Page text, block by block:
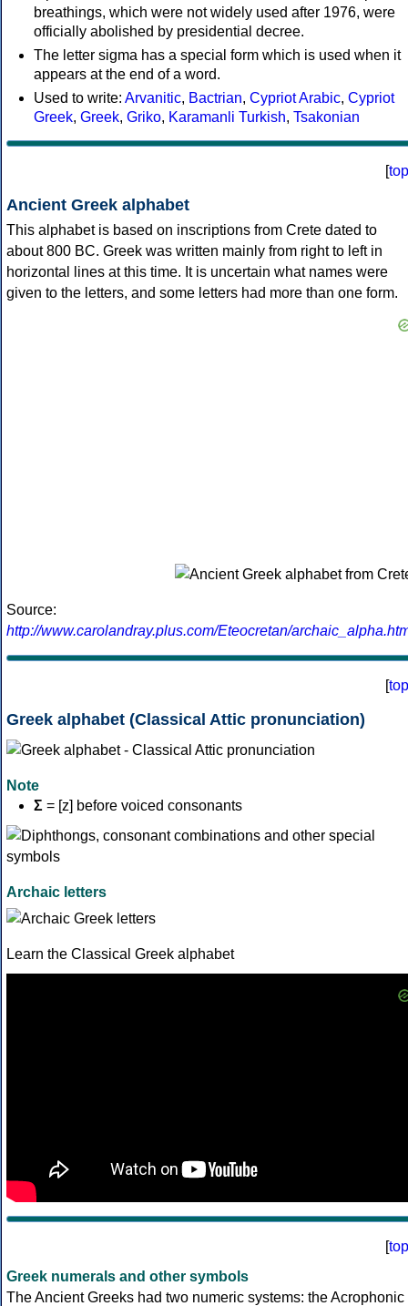
breathings, which were not widely used after 1976, were
officially abolished by presidential decree.
The letter sigma has a special form which is used when it
appears at the end of a word.
Used to write: Arvanitic, Bactrian, Cypriot Arabic, Cypriot
Greek, Greek, Griko, Karamanli Turkish, Tsakonian
[top
Ancient Greek alphabet
This alphabet is based on inscriptions from Crete dated to
about 800 BC. Greek was written mainly from right to left in
horizontal lines at this time. It is uncertain what names were
given to the letters, and some letters had more than one form.
Source:
http://www.carolandray.plus.com/Eteocretan/
[top
Greek alphabet (Classical Attic pronunciation)
Note
Σ = [z] before voiced consonants
Archaic letters
Learn the Classical Greek alphabet
[top
Greek numerals and other symbols
The Ancient Greeks had two numeric systems: the Acrophonic